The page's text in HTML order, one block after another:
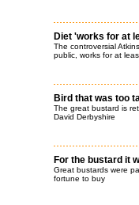
Diet 'works for at
The controversial
public, works for at
Bird that was too
The great bustard is
David Derbyshire
For the bustard it
Great bustards were
fortune to buy